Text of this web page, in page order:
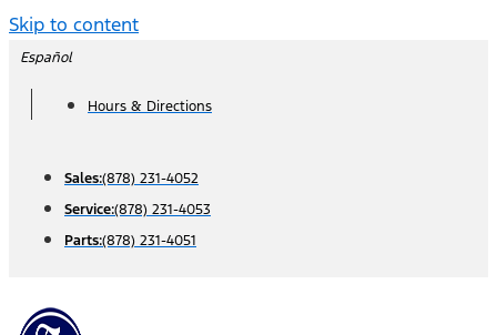
Skip to content
Español
Hours & Directions
Sales:(878) 231-4052
Service:(878) 231-4053
Parts:(878) 231-4051